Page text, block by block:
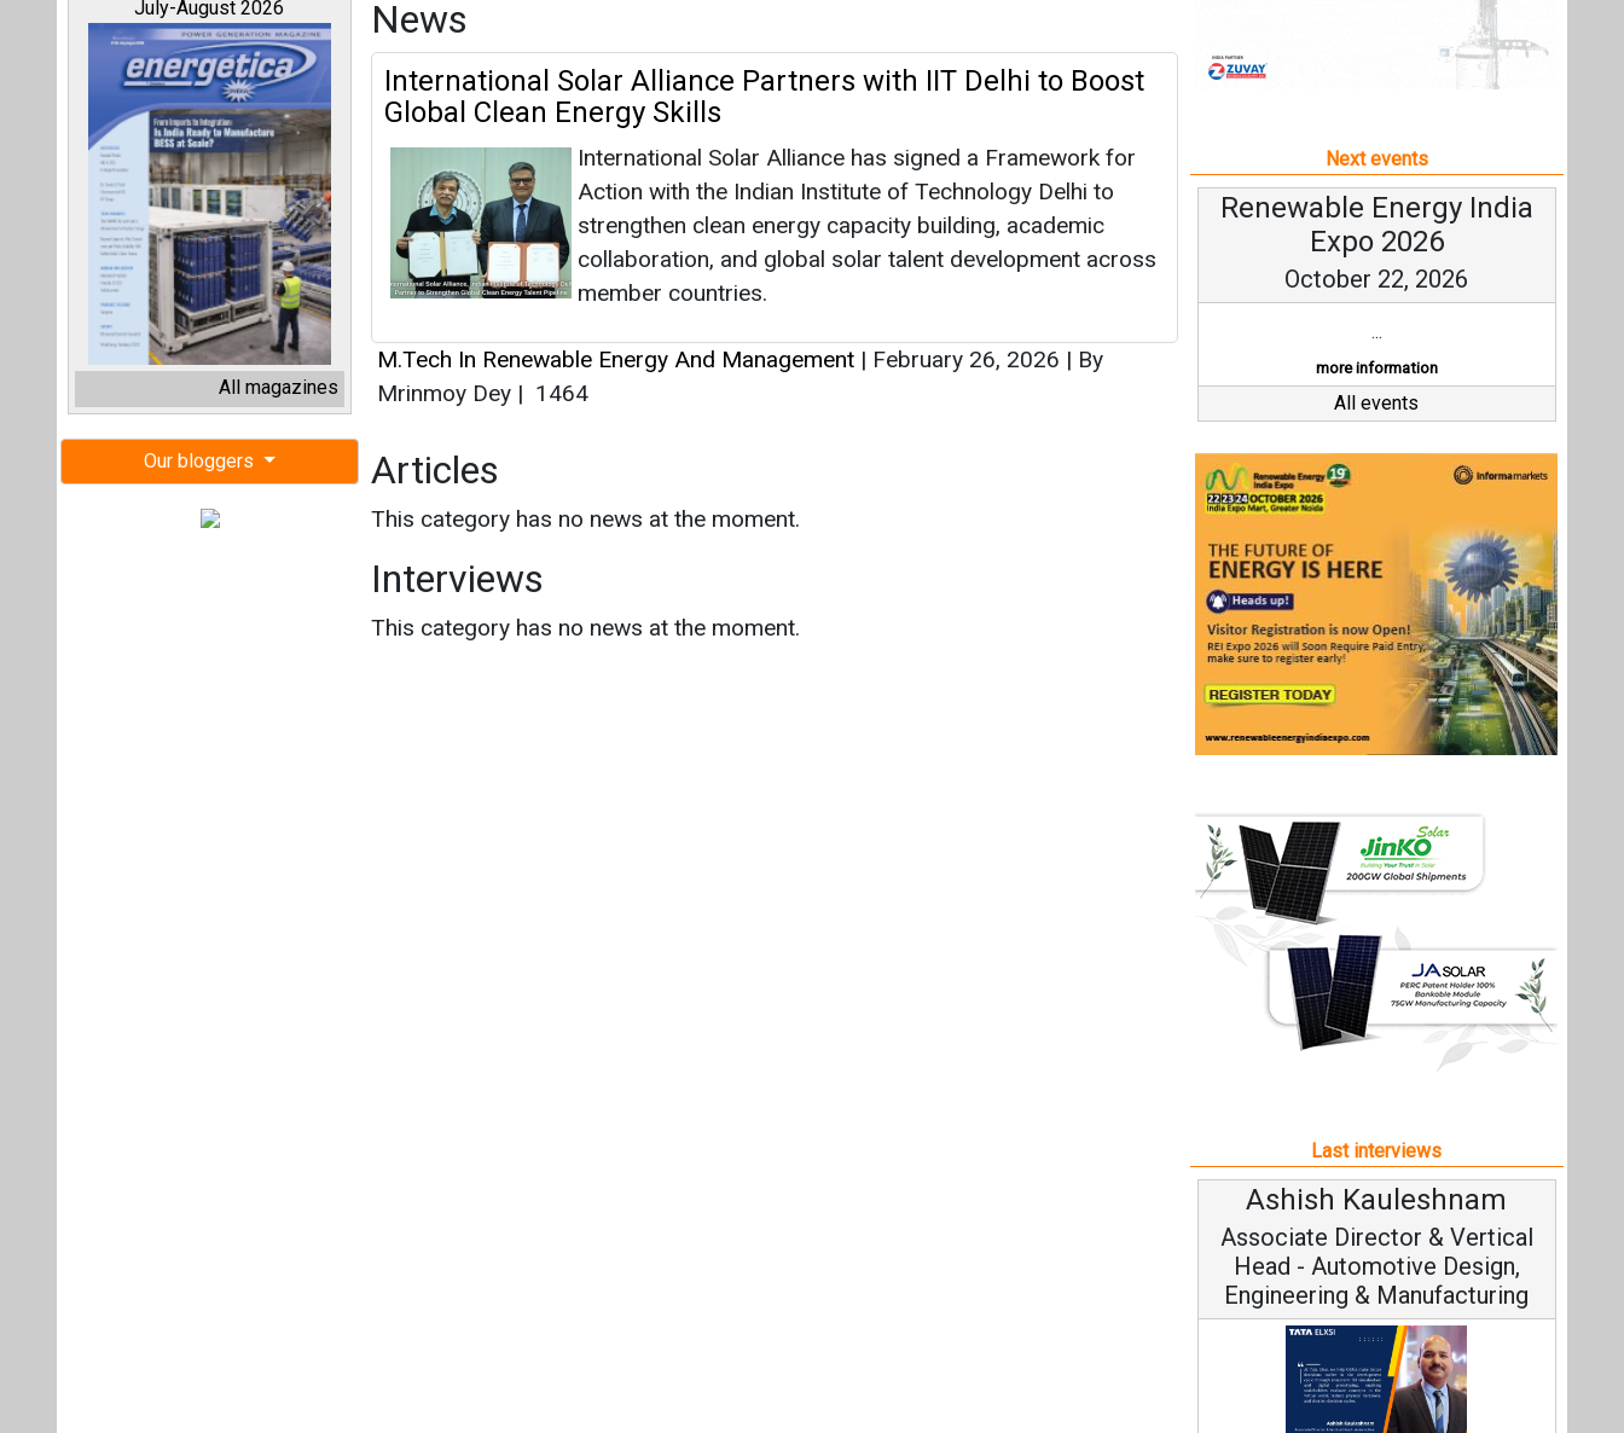
All magazines
Our bloggers
M.Tech In Renewable Energy And Management |February 26, 2026 By
Mrinmoy Dey|1464
Articles
This category has no news at the moment.
Interviews
This category has no news at the moment.
Last interviews
Ashish Kauleshnam
Associate Director & Vertical
Head - Automotive Design,
Engineering & Manufacturing
Ashish Kauleshnam, Tata Elxsi on
How AI, Digital Engineering,
Advancing Sustainable Mobility
All interviews
Follow us